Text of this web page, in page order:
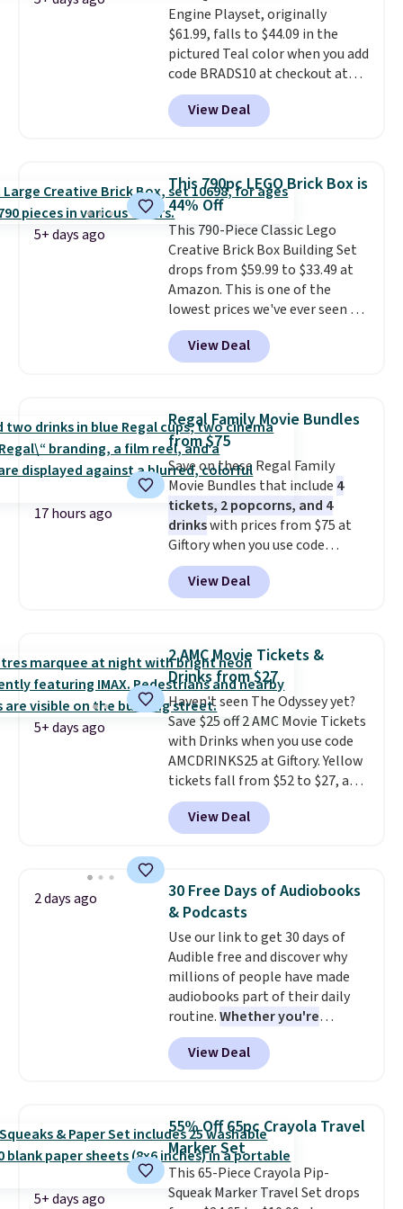
entertained outdoors for
hours.
Engine Playset, originally
$61.99, falls to $44.09 in the
pictured Teal color when you add
code BRADS10 at checkout at
Aosom.I can't remember the
last time we saw this super
popular truck for under $45.
the same playset at Walmart
priced for $55. Kids can learn
about auto repair tasks like
replacing wheels, coolant, and
headlights. The set includes a
total on 61 pieces.
View Deal
5+ days ago
This 790pc LEGO Brick Box is
44% Off
This 790-Piece Classic Lego
Creative Brick Box Building Set
drops from $59.99 to $33.49 at
Amazon. This is one of the
lowest prices we've ever seen on
it! It includes a baseplate, 33
different colors of Lego bricks,
accessory pieces like doors,
idea book. The best part,
though, is the container: the
entire set comes in a lidded
storage box, shaped like a giant
Lego brick, that holds all your
pieces when not in use! Shipping
is free with Prime or when you
spend $35.
View Deal
17 hours ago
Regal Family Movie Bundles
from $75
Save on these Regal Family
Movie Bundles that include 4
tickets, 2 popcorns, and 4
drinkswith prices from $75 at
Giftory when you use code
REGAL35OFF at checkout. Buy a
standard market bundle for the
lowest price unless you plan on
New York, or New Jersey. In that
case, go for the high-market
bundle that's valid in all
locations for $85. The vouchers
don't expire, and you'll receive
an email after purchasing to
choose your desired date.
Redeem online before you go to
the movies. Email delivery
makes this great for any last-
supplies last. Exclusions apply.
View Deal
5+ days ago
2 AMC Movie Tickets &
Drinks from $27
Haven't seen The Odyssey yet?
Save $25 off 2 AMC Movie Tickets
with Drinks when you use code
AMCDRINKS25 at Giftory. Yellow
tickets fall from $52 to $27, and
black tickets fall from $56 to
$31.The vouchers never expire
and you'll receive an email after
desired date. Redeem online
before you go to the movies.
Email delivery makes this a
great last-minute gift. This code
can be redeemed multiple times
while supplies last. Exclusions
apply.
View Deal
2 days ago
30 Free Days of Audiobooks
& Podcasts
Use our link to get 30 days of
Audible free and discover why
millions of people have made
audiobooks part of their daily
routine.Whether you're
commuting, walking the dog,
tackling housework, working
out, or winding down before
otherwise wasted time into
something entertaining or
productive.Browse thousands
of bestselling audiobooks, new
releases, podcasts, memoirs,
View Deal
5+ days ago
55% Off 65pc Crayola Travel
Marker Set
This 65-Piece Crayola Pip-
Squeak Marker Travel Set drops